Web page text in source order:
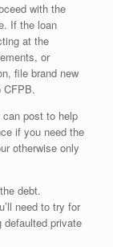
with the
If the loan
at the
or
file brand new
CFPB.
post to help
if you need the
otherwise only
debt.
need to try for
defaulted private